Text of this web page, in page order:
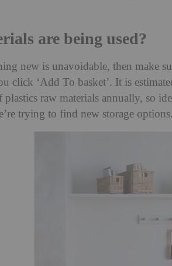
are being used?
new is unavoidable, then make
click ‘Add To basket’. It is
raw materials annually, so
trying to find new storage options.